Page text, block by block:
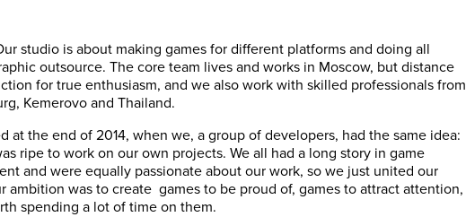
studio is about making games for different platforms and doing all
outsource. The core team lives and works in Moscow, but distance
for true enthusiasm, and we also work with skilled professionals from
Kemerovo and Thailand.
at the end of 2014, when we, a group of developers, had the same idea:
ripe to work on our own projects. We all had a long story in game
and were equally passionate about our work, so we just united our
ambition was to create games to be proud of, games to attract attention,
spending a lot of time on them.